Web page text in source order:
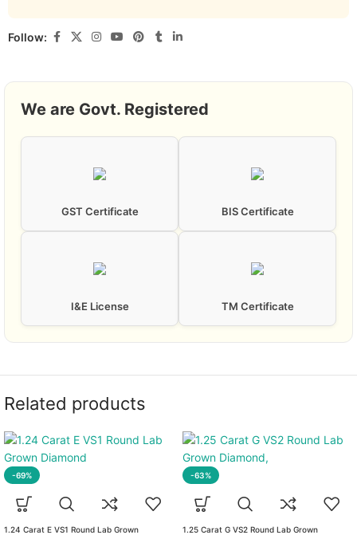
Follow:
We are Govt. Registered
GST Certificate BIS Certificate
I&E License TM Certificate
Related products
-69%
1.24 Carat E VS1 Round Lab Grown
-63%
1.25 Carat G VS2 Round Lab Grown